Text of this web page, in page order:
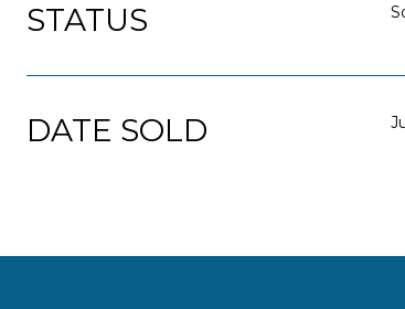
STATUS
DATE SOLD